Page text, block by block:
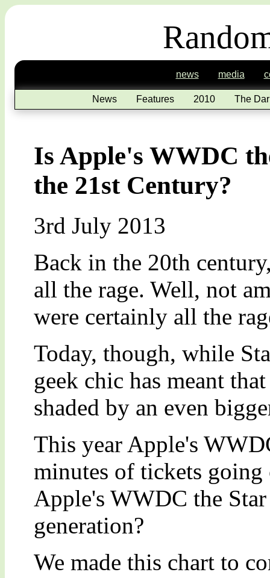
news media
News Features 2010 The
Is Apple's WWDC
the 21st Century?
3rd July 2013
Back in the 20th
all the rage. Well, not
were certainly all the
Today, though, while
geek chic has meant
shaded by an even
This year Apple's
minutes of tickets going
Apple's WWDC the
generation?
We made this chart to